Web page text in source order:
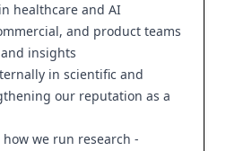
healthcare and AI
and product teams
insights
in scientific and
our reputation as a
we run research -